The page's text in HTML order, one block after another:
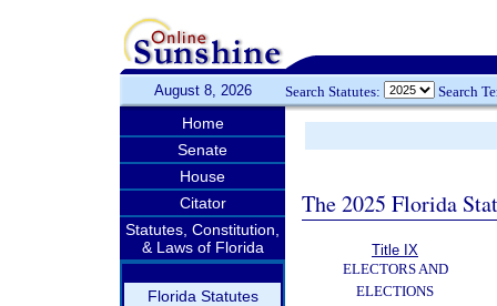
August 8, 2026 Search Statutes: Search
Home
Senate
House
Citator
Statutes, Constitution,
& Laws of Florida
Florida Statutes
The 2025 Florida
Title IX
ELECTORS AND
ELECTIONS